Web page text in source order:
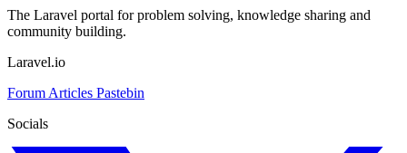
The Laravel portal for problem solving, knowledge sharing and
community building.
Laravel.io
Forum Articles Pastebin
Socials